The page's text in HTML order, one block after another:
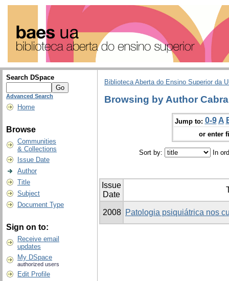
Search DSpace
Advanced Search
Home
Browse
Communities
& Collections
Issue Date
Author
Title
Subject
Document Type
Sign on to:
Receive email
updates
My DSpace
authorized users
Edit Profile
Biblioteca Aberta do Ensino Superior da
Browsing by Author
Jump to: 0-9 A
or enter
Sort by: In
Issue
Date
2008 Patologia psiquiátrica nos